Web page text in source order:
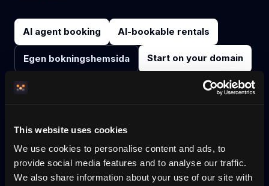
This website uses cookies
We use cookies to personalise content and ads, to
provide social media features and to analyse our traffic.
We also share information about your use of our site with
AI agent booking AI-bookable rentals
Egen bokningshemsida Start on your domain
Pricing
Konversa — guest chat grounded in the
host's own property data